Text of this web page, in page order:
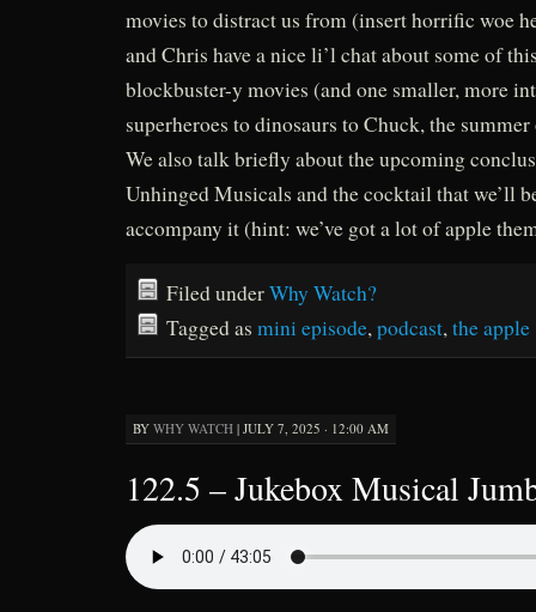
movies to distract us from (insert horrific woe
and Chris have a nice li’l chat about some of
blockbuster-y movies (and one smaller, more
superheroes to dinosaurs to Chuck, the
We also talk briefly about the upcoming
Unhinged Musicals and the cocktail that we’ll
accompany it (hint: we’ve got a lot of apple
Filed underWhy Watch?
Tagged as mini episode,podcast,the apple
BY WHY WATCH | JULY 7, 2025 · 12:00 AM
122.5 – Jukebox Musical